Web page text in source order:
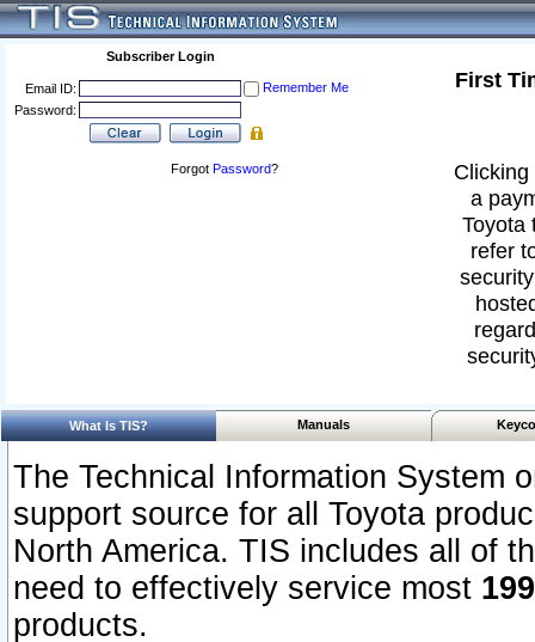
Subscriber Login
Email ID:
Remember Me
Password:
Forgot Password?
First
a
Toyota
refer
What Is TIS? Manuals
The Technical Information System
support source for all Toyota
North America. TIS includes all of
need to effectively service most
products.